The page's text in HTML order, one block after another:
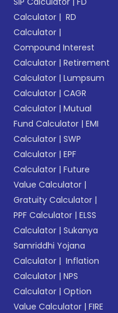
Calculator | RD
Calculator |
Compound Interest
Calculator |Retirement
Calculator |Lumpsum
Calculator |CAGR
Calculator |Mutual
Fund Calculator |EMI
Calculator |SWP
Calculator |EPF
Calculator |Future
Value Calculator |
Gratuity Calculator |
PPF Calculator |ELSS
Calculator |Sukanya
Samriddhi Yojana
Calculator | Inflation
Calculator |NPS
Calculator |Option
Value Calculator |FIRE